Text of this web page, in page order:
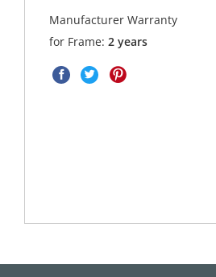
Manufacturer Warranty
for Frame:2 years